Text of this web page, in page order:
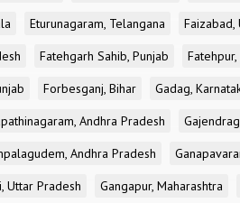
Eturunagaram, Telangana Faizabad,
Fatehgarh Sahib, Punjab Fatehpur,
Forbesganj, Bihar Gadag,
Andhra Pradesh
Andhra Pradesh
Uttar Pradesh Gangapur, Maharashtra